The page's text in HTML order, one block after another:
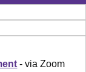
- via Zoom